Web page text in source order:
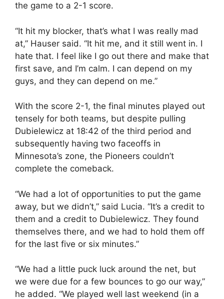
the game to a 2-1 score.
“It hit my blocker, that’s what I was really mad
at,” Hauser said. “It hit me, and it still went in. I
hate that. I feel like I go out there and make that
first save, and I’m calm. I can depend on my
guys, and they can depend on me.”
With the score 2-1, the final minutes played out
tensely for both teams, but despite pulling
Dubielewicz at 18:42 of the third period and
subsequently having two faceoffs in
Minnesota’s zone, the Pioneers couldn’t
complete the comeback.
“We had a lot of opportunities to put the game
away, but we didn’t,” said Lucia. “It’s a credit to
them and a credit to Dubielewicz. They found
themselves there, and we had to hold them off
for the last five or six minutes.”
“We had a little puck luck around the net, but
we were due for a few bounces to go our way,”
he added. “We played well last weekend (in a